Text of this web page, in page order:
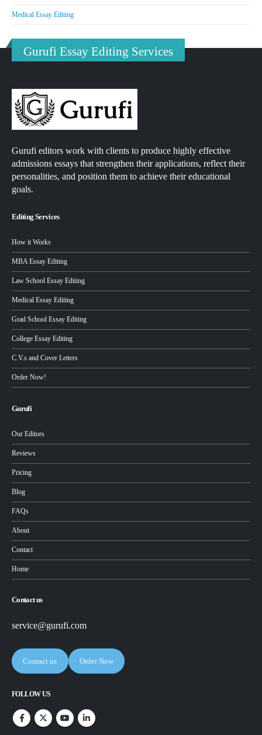
Medical Essay Editing
Gurufi Essay Editing Services
Gurufi editors work with clients to produce highly effective
admissions essays that strengthen their applications, reflect their
personalities, and position them to achieve their educational
goals.
Editing Services
How it Works
MBA Essay Editing
Law School Essay Editing
Medical Essay Editing
Grad School Essay Editing
College Essay Editing
C.V.s and Cover Letters
Order Now!
Gurufi
Our Editors
Reviews
Pricing
Blog
FAQs
About
Contact
Home
Contact us
service@gurufi.com
Contact us Order Now
FOLLOW US